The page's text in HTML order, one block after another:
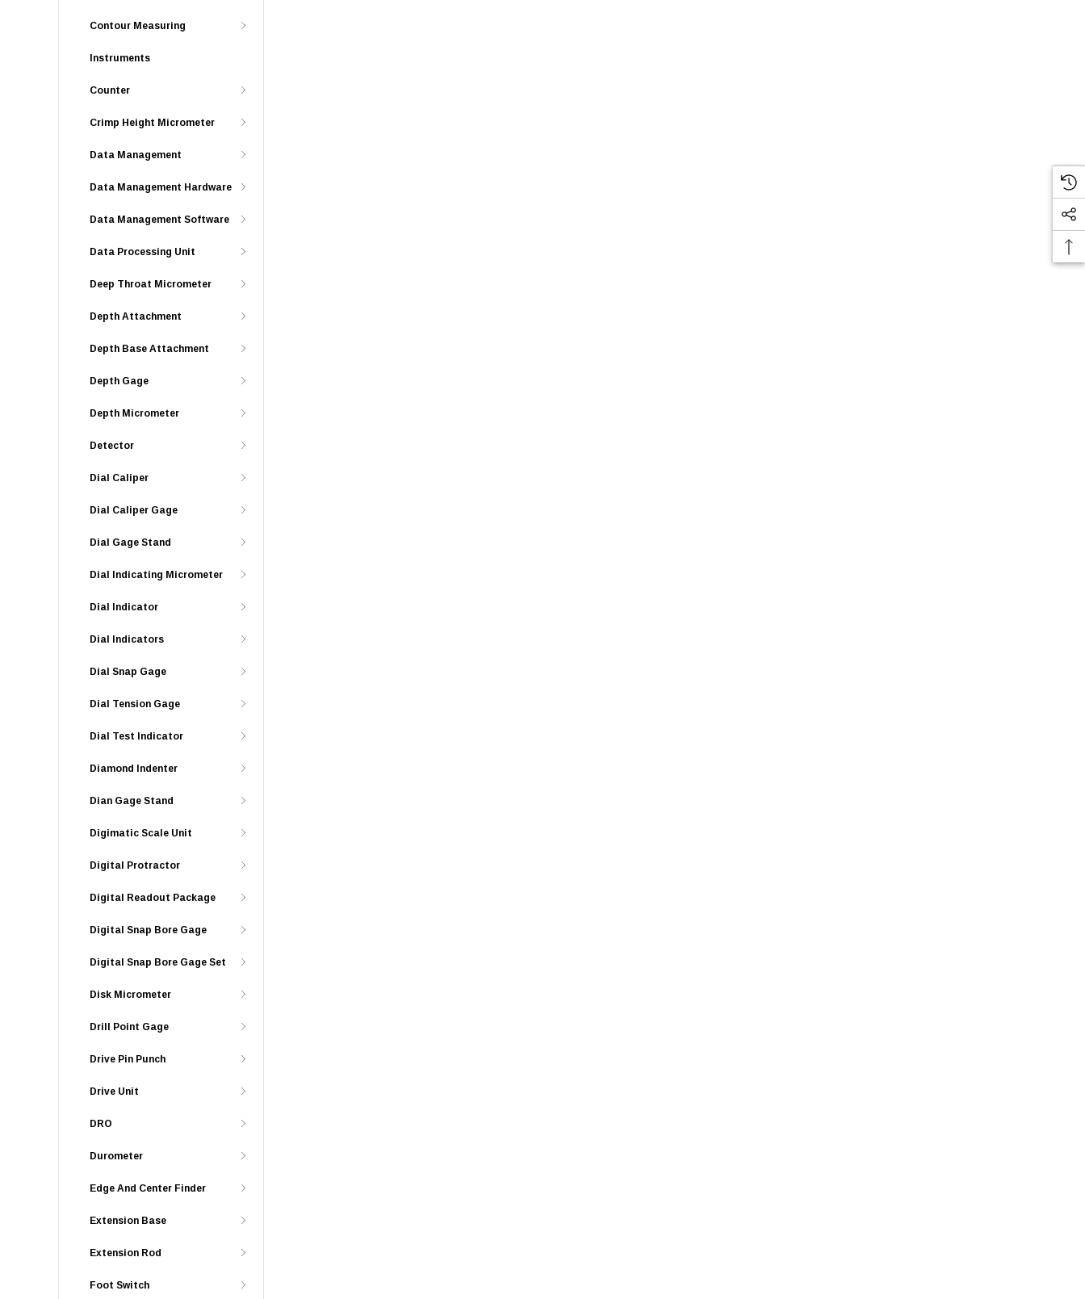
Contour Measuring
Instruments
Counter
Crimp Height Micrometer
Data Management
Data Management Hardware
Data Management Software
Data Processing Unit
Deep Throat Micrometer
Depth Attachment
Depth Base Attachment
Depth Gage
Depth Micrometer
Detector
Dial Caliper
Dial Caliper Gage
Dial Gage Stand
Dial Indicating Micrometer
Dial Indicator
Dial Indicators
Dial Snap Gage
Dial Tension Gage
Dial Test Indicator
Diamond Indenter
Dian Gage Stand
Digimatic Scale Unit
Digital Protractor
Digital Readout Package
Digital Snap Bore Gage
Digital Snap Bore Gage Set
Disk Micrometer
Drill Point Gage
Drive Pin Punch
Drive Unit
DRO
Durometer
Edge And Center Finder
Extension Base
Extension Rod
Foot Switch